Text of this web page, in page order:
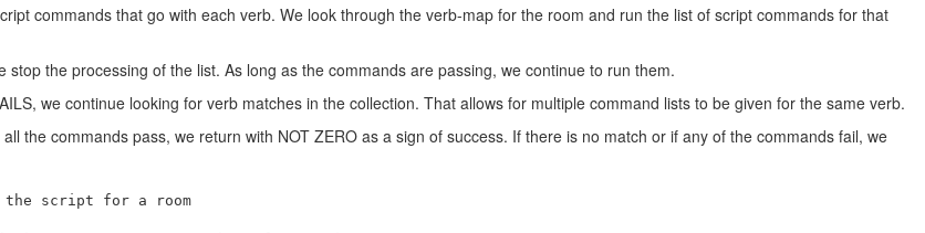
commands that go with each verb. We look through the verb-map for the room and run the list of script commands for that
stop the processing of the list. As long as the commands are passing, we continue to run them.
we continue looking for verb matches in the collection. That allows for multiple command lists to be given for the same verb.
the commands pass, we return with NOT ZERO as a sign of success. If there is no match or if any of the commands fail, we
; Process the user input against the script for a room